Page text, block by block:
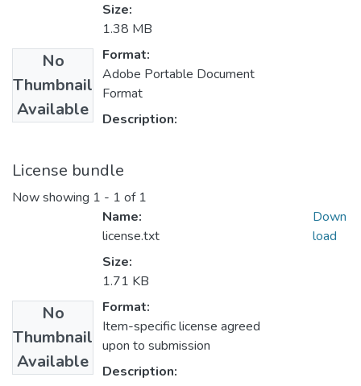
No
Thumbnail
Available
Size:
1.38 MB
Format:
Adobe Portable Document
Format
Description:
License bundle
Now showing 1 - 1 of 1
No
Thumbnail
Available
Name:
license.txt
Size:
1.71 KB
Format:
Item-specific license agreed
upon to submission
Description:
Down
load